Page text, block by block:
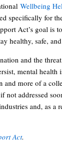
Wellbeing
specifically for
Act’s goal is
healthy, safe,
and the
mental health
and more of a
not addressed
and, as a
Act.